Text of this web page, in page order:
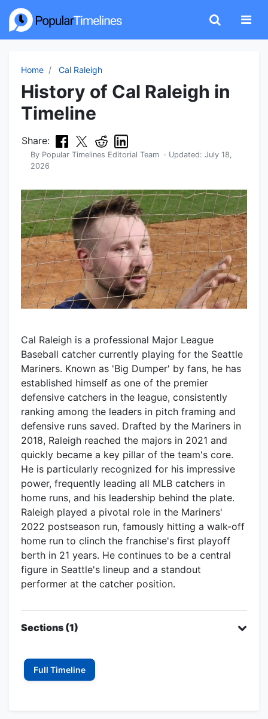
Home Cal Raleigh
History of Cal Raleigh in
Timeline
Share:
By Popular Timelines Editorial Team · Updated: July 18,
2026
Cal Raleigh is a professional Major League
Baseball catcher currently playing for the Seattle
Mariners. Known as 'Big Dumper' by fans, he has
established himself as one of the premier
defensive catchers in the league, consistently
ranking among the leaders in pitch framing and
defensive runs saved. Drafted by the Mariners in
2018, Raleigh reached the majors in 2021 and
quickly became a key pillar of the team's core.
He is particularly recognized for his impressive
power, frequently leading all MLB catchers in
home runs, and his leadership behind the plate.
Raleigh played a pivotal role in the Mariners'
2022 postseason run, famously hitting a walk-off
home run to clinch the franchise's first playoff
berth in 21 years. He continues to be a central
figure in Seattle's lineup and a standout
performer at the catcher position.
Sections (1)
Full Timeline